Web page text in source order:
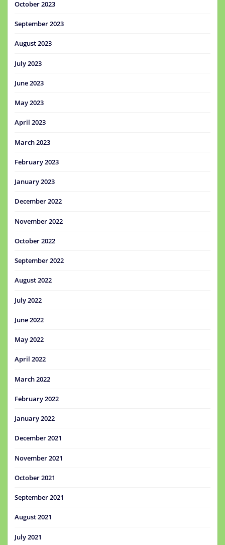
October 2023
September 2023
August 2023
July 2023
June 2023
May 2023
April 2023
March 2023
February 2023
January 2023
December 2022
November 2022
October 2022
September 2022
August 2022
July 2022
June 2022
May 2022
April 2022
March 2022
February 2022
January 2022
December 2021
November 2021
October 2021
September 2021
August 2021
July 2021